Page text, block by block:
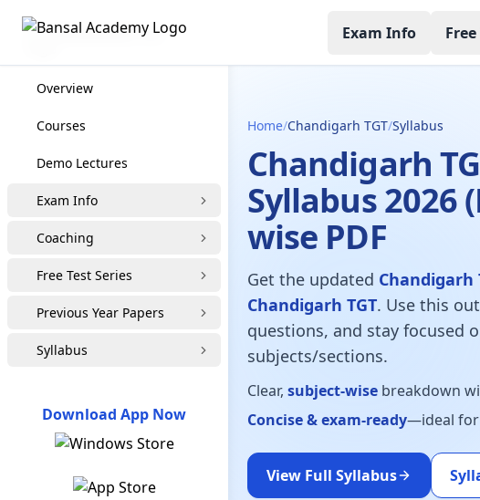
Exam Info
CHANDIGARH TGT
Overview
Courses
Demo Lectures
Exam Info
Coaching
Free Test Series
Previous Year Papers
Syllabus
Download App Now
Home/Chandigarh TGT/Syllabus
Chandigarh
Syllabus 2026
wise PDF
Get the updated Chandigarh
Chandigarh TGT. Use this
questions, and stay focused
subjects/sections.
Clear, subject-wisebreakdown
Concise & exam-ready—ideal for
View Full Syllabus